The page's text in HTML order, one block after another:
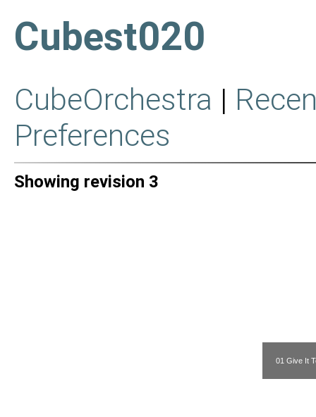
Cubest020
CubeOrchestra |
Preferences
Showing revision 3
01 Give It